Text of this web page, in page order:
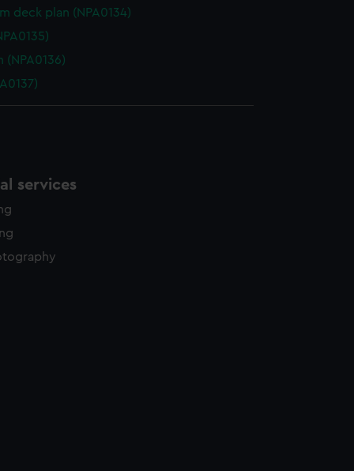
deck plan (NPA0134)
(NPA0136)
services